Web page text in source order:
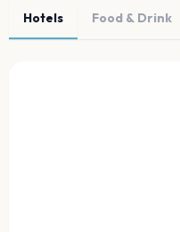
Hotels Food & Drink